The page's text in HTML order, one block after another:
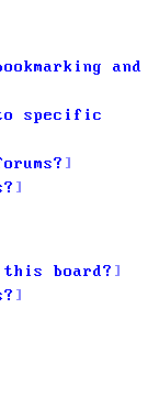
and
to specific
this board?